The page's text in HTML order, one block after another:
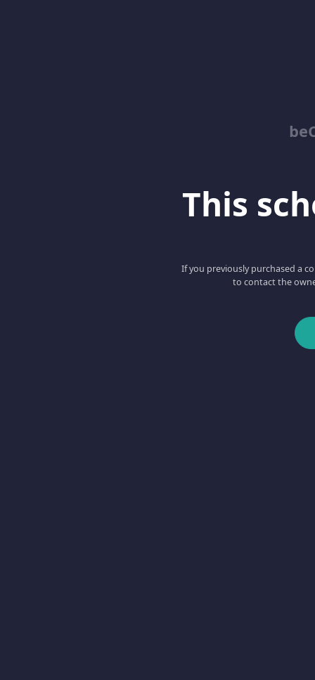
This
If you previously purchased a
to contact the